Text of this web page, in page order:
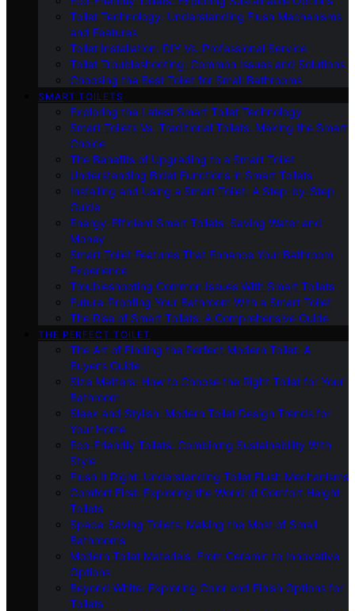
Toilet Technology: Understanding Flush Mechanisms
and Features
Toilet Installation: DIY Vs. Professional Service
Toilet Troubleshooting: Common Issues and Solutions
Choosing the Best Toilet for Small Bathrooms
SMART TOILETS
Exploring the Latest Smart Toilet Technology
Smart Toilets Vs. Traditional Toilets: Making the Smart
Choice
The Benefits of Upgrading to a Smart Toilet
Understanding Bidet Functions in Smart Toilets
Installing and Using a Smart Toilet: A Step-by-Step
Guide
Energy-Efficient Smart Toilets: Saving Water and
Money
Smart Toilet Features That Enhance Your Bathroom
Experience
Troubleshooting Common Issues With Smart Toilets
Future-Proofing Your Bathroom With a Smart Toilet
The Rise of Smart Toilets: A Comprehensive Guide
THE PERFECT TOILET
The Art of Finding the Perfect Modern Toilet: A
Buyer’s Guide
Size Matters: How to Choose the Right Toilet for Your
Bathroom
Sleek and Stylish: Modern Toilet Design Trends for
Your Home
Eco-Friendly Toilets: Combining Sustainability With
Style
Flush It Right: Understanding Toilet Flush Mechanisms
Comfort First: Exploring the World of Comfort Height
Toilets
Space-Saving Toilets: Making the Most of Small
Bathrooms
Modern Toilet Materials: From Ceramic to Innovative
Options
Beyond White: Exploring Color and Finish Options for
Toilets